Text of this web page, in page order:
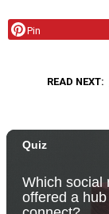
Pin
READ NEXT